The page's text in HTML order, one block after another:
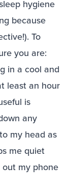
hygiene
because
To
you are:
in a cool and
least an hour
is
any
my head as
me quiet
my phone